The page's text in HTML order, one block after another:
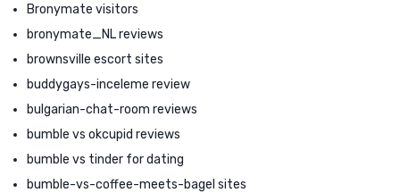
Bronymate visitors
bronymate_NL reviews
brownsville escort sites
buddygays-inceleme review
bulgarian-chat-room reviews
bumble vs okcupid reviews
bumble vs tinder for dating
bumble-vs-coffee-meets-bagel sites